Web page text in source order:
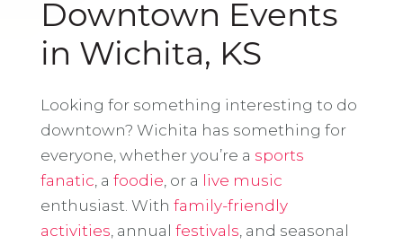
Downtown Events
in Wichita, KS
Looking for something interesting to do
downtown? Wichita has something for
everyone, whether you’re a sports
fanatic , a foodie , or a live music
enthusiast. With family-friendly
activities , annual festivals , and seasonal